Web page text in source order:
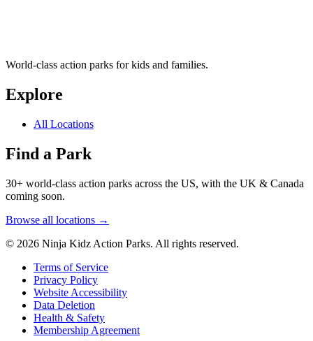
World-class action parks for kids and families.
Explore
All Locations
Find a Park
30+ world-class action parks across the US, with the UK & Canada
coming soon.
Browse all locations →
© 2026 Ninja Kidz Action Parks. All rights reserved.
Terms of Service
Privacy Policy
Website Accessibility
Data Deletion
Health & Safety
Membership Agreement